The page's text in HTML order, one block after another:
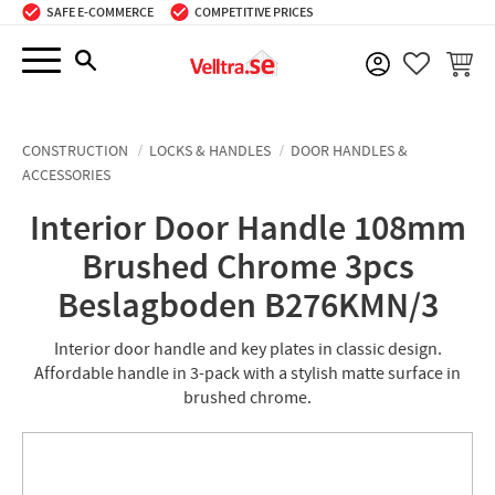
Menu
SAFE E-COMMERCE COMPETITIVE PRICES
BASKET
CONSTRUCTION LOCKS & HANDLES
DOOR HANDLES &
ACCESSORIES
Interior Door Handle 108mm
Brushed Chrome 3pcs
Beslagboden B276KMN/3
Interior door handle and key plates in classic design.
Affordable handle in 3-pack with a stylish matte surface in
brushed chrome.